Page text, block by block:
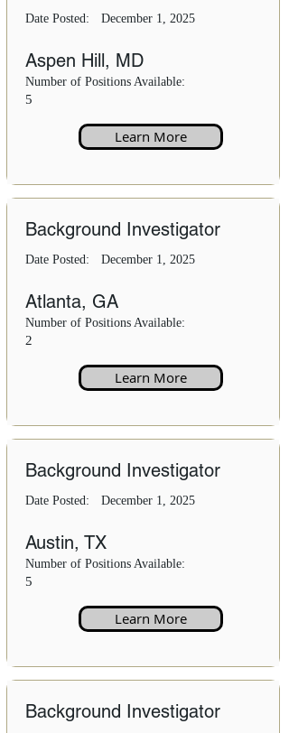
Date Posted: December 1, 2025
Aspen Hill, MD
Number of Positions Available:
5
Learn More
Background Investigator
Date Posted: December 1, 2025
Atlanta, GA
Number of Positions Available:
2
Learn More
Background Investigator
Date Posted: December 1, 2025
Austin, TX
Number of Positions Available:
5
Learn More
Background Investigator